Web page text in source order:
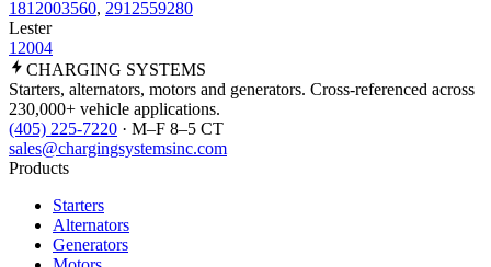
1812003560, 2912559280
Lester
12004
CHARGING SYSTEMS
Starters, alternators, motors and generators. Cross-referenced across
230,000+ vehicle applications.
(405) 225-7220 · M–F 8–5 CT
sales@chargingsystemsinc.com
Products
Starters
Alternators
Generators